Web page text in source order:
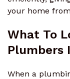
your home
What To
Plumbers
When a